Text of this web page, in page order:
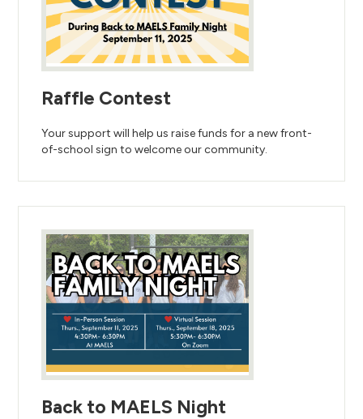
Raffle Contest
Your support will help us raise funds for a new front-
of-school sign to welcome our community.
Back to MAELS Night